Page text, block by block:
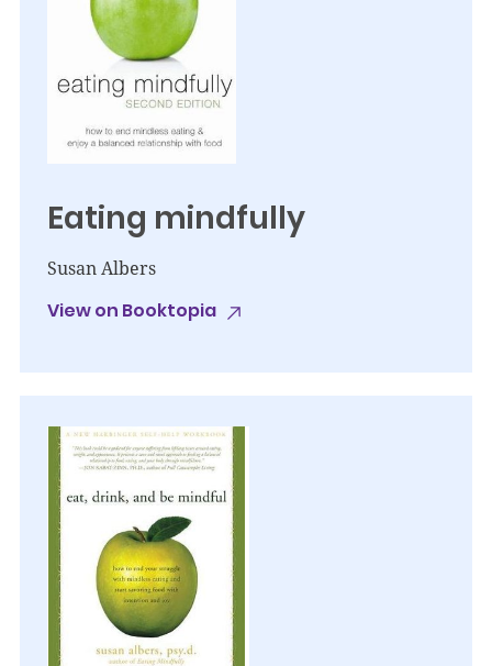
Eating mindfully
Susan Albers
View on Booktopia